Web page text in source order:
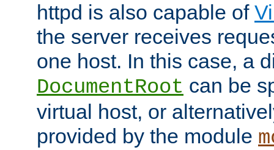
httpd is also capable of
the server receives
one host. In this case, a
DocumentRoot can be
virtual host, or
provided by the module